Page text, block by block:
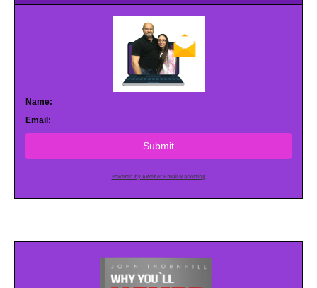
Name:
Email:
Submit
Powered by AWeber Email Marketing